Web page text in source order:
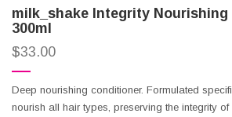
milk_shake Integrity
300ml
$33.00
Deep nourishing conditioner. Formulated
nourish all hair types, preserving the integrity